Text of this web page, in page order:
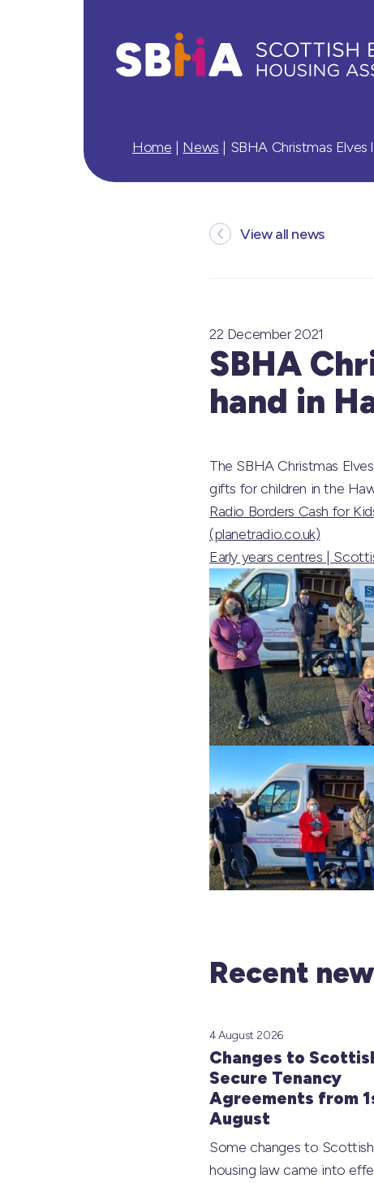
Home | News | SBHA Christmas
View all news
22 December 2021
SBHA
hand in
The SBHA Christmas
gifts for children in the
Radio Borders Cash for
(planetradio.co.uk)
Early years centres |
Recent
Changes to
Secure Tenancy
Agreements from
August
4 August 2026
Some changes to Scottish
housing law came into